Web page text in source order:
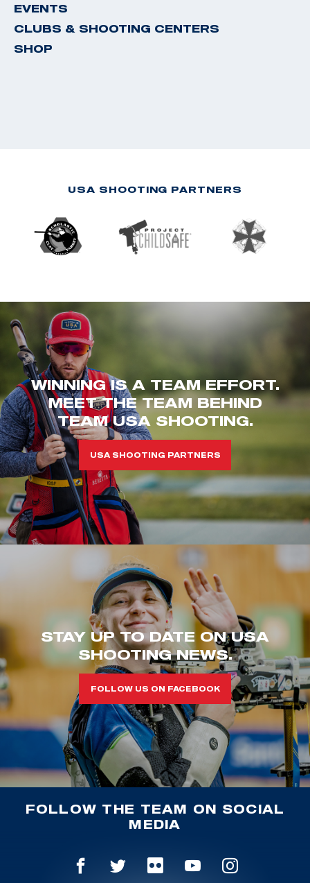
EVENTS
CLUBS & SHOOTING CENTERS
SHOP
USA SHOOTING PARTNERS
WINNING IS A TEAM EFFORT.
MEET THE TEAM BEHIND
TEAM USA SHOOTING.
USA SHOOTING PARTNERS
STAY UP TO DATE ON USA
SHOOTING NEWS.
FOLLOW US ON FACEBOOK
FOLLOW THE TEAM ON SOCIAL
MEDIA